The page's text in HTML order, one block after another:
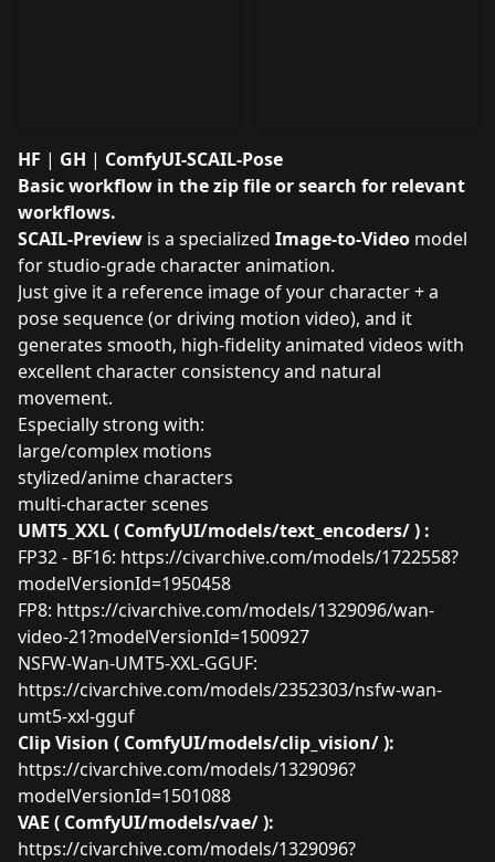
HF | GH | ComfyUI-SCAIL-Pose
Basic workflow in the zip fileor search for relevant
workflows.
SCAIL-Preview is a specialized Image-to-Video model
for studio-grade character animation.
Just give it a reference image of your character + a
pose sequence (or driving motion video), and it
generates smooth, high-fidelity animated videos with
excellent character consistency and natural
movement.
Especially strong with:
large/complex motions
stylized/anime characters
multi-character scenes
UMT5_XXL ( ComfyUI/models/text_encoders/ ) :
FP32 - BF16: https://civarchive.com/models/1722558?
modelVersionId=1950458
FP8: https://civarchive.com/models/1329096/wan-
video-21?modelVersionId=1500927
NSFW-Wan-UMT5-XXL-GGUF:
https://civarchive.com/models/2352303/nsfw-wan-
umt5-xxl-gguf
Clip Vision ( ComfyUI/models/clip_vision/ ):
https://civarchive.com/models/1329096?
modelVersionId=1501088
VAE ( ComfyUI/models/vae/ ):
https://civarchive.com/models/1329096?